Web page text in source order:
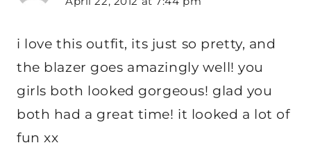
i love this outfit, its just so pretty, and
the blazer goes amazingly well! you
girls both looked gorgeous! glad you
both had a great time! it looked a lot of
fun xx